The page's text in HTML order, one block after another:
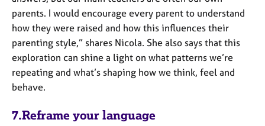
parents. I would encourage every parent to understand
how they were raised and how this influences their
parenting style,” shares Nicola. She also says that this
exploration can shine a light on what patterns we’re
repeating and what’s shaping how we think, feel and
behave.
7.Reframe your language